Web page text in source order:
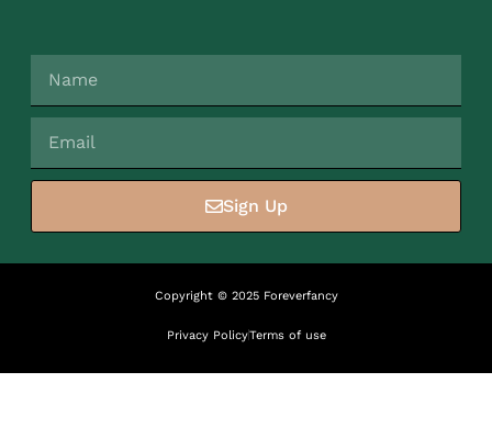
Sign Up
Copyright © 2025 Foreverfancy
Privacy PolicyTerms of use